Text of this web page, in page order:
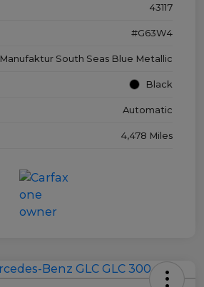
43117
#G63W4
Manufaktur South Seas Blue Metallic
Black
Automatic
4,478 Miles